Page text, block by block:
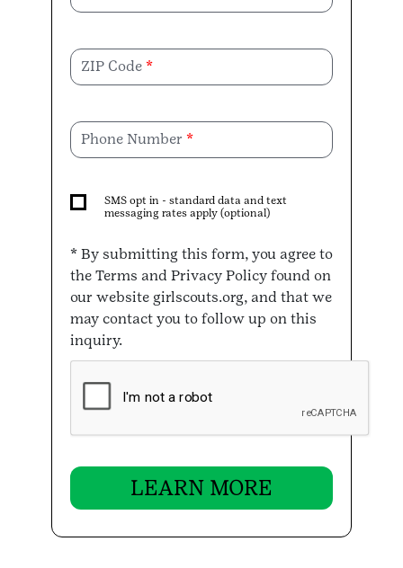
ZIP Code
Phone Number
SMS opt in - standard data and text
messaging rates apply (optional)
* By submitting this form, you agree to
the Terms and Privacy Policy found on
our website girlscouts.org, and that we
may contact you to follow up on this
inquiry.
LEARN MORE